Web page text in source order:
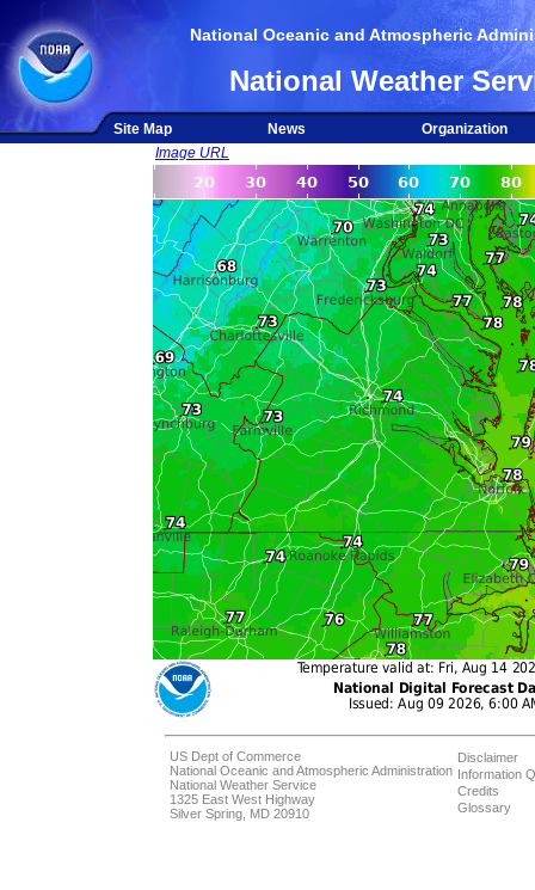
National Oceanic and Atmospheric
National Weather
Site Map News
Organization
Image URL
US Dept of Commerce
National Oceanic and Atmospheric Administration
National Weather Service
1325 East West Highway
Silver Spring, MD 20910
Disclaimer
Information
Credits
Glossary